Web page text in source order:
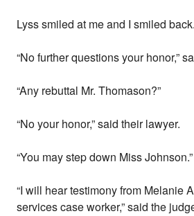
Lyss smiled at me and I smiled back.
“No further questions your honor,”
“Any rebuttal Mr. Thomason?”
“No your honor,” said their lawyer.
“You may step down Miss Johnson.”
“I will hear testimony from Melanie
services case worker,” said the